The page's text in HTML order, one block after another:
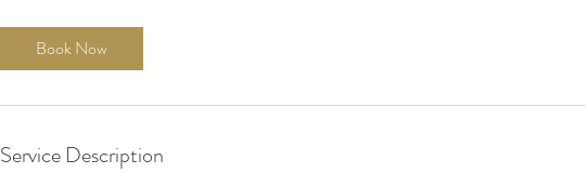
Book Now
Service Description